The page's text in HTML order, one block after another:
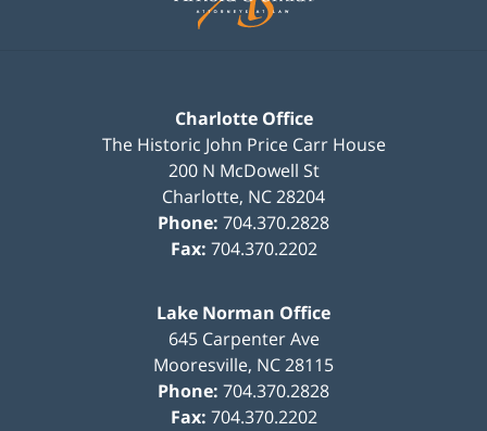
Charlotte Office
The Historic John Price Carr House
200 N McDowell St
Charlotte, NC28204
Phone: 704.370.2828
Fax: 704.370.2202
Lake Norman Office
645 Carpenter Ave
Mooresville, NC28115
Phone: 704.370.2828
Fax: 704.370.2202